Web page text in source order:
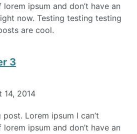
ipsum and don’t have an
now. Testing testing testing
are cool.
3
14, 2014
Lorem ipsum I can’t
ipsum and don’t have an